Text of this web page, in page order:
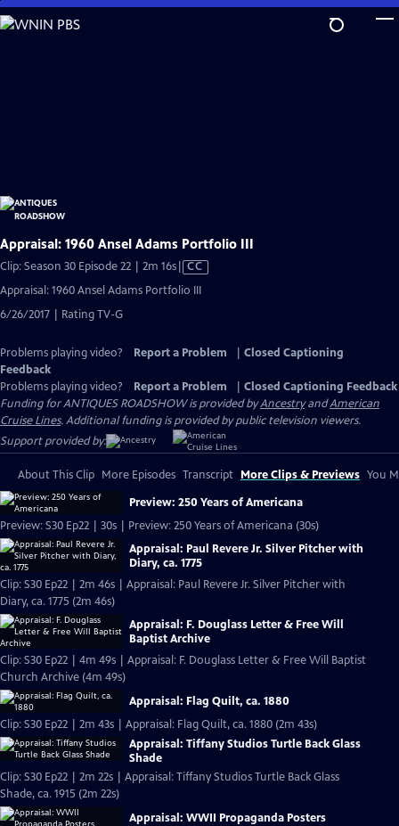
Skip
to
Appraisal: 1960 Ansel Adams Portfolio III
Clip: Season 30 Episode 22 | 2m 16sVideo
has
CC
Appraisal: 1960 Ansel Adams Portfolio III
6/26/2017 | Rating TV-G
Problems playing video? Report a Problem
Closed Captioning
Feedback
Problems playing video?
Report a Problem
Closed Captioning Feedback
Funding for ANTIQUES ROADSHOW is provided byAncestryandAmerican
Cruise Lines. Additional funding is provided by public television viewers.
Support provided by:
About This Clip More Episodes Transcript More Clips & Previews You
Preview: 250 Years of Americana
Preview: S30 Ep22 | 30s | Preview: 250 Years of Americana (30s)
Appraisal: Paul Revere Jr. Silver Pitcher with
Diary, ca. 1775
Clip: S30 Ep22 | 2m 46s | Appraisal: Paul Revere Jr. Silver Pitcher with
Diary, ca. 1775 (2m 46s)
Appraisal: F. Douglass Letter & Free Will
Baptist Archive
Clip: S30 Ep22 | 4m 49s | Appraisal: F. Douglass Letter & Free Will Baptist
Church Archive (4m 49s)
Appraisal: Flag Quilt, ca. 1880
Clip: S30 Ep22 | 2m 43s | Appraisal: Flag Quilt, ca. 1880 (2m 43s)
Appraisal: Tiffany Studios Turtle Back Glass
Shade
Clip: S30 Ep22 | 2m 22s | Appraisal: Tiffany Studios Turtle Back Glass
Shade, ca. 1915 (2m 22s)
Appraisal: WWII Propaganda Posters